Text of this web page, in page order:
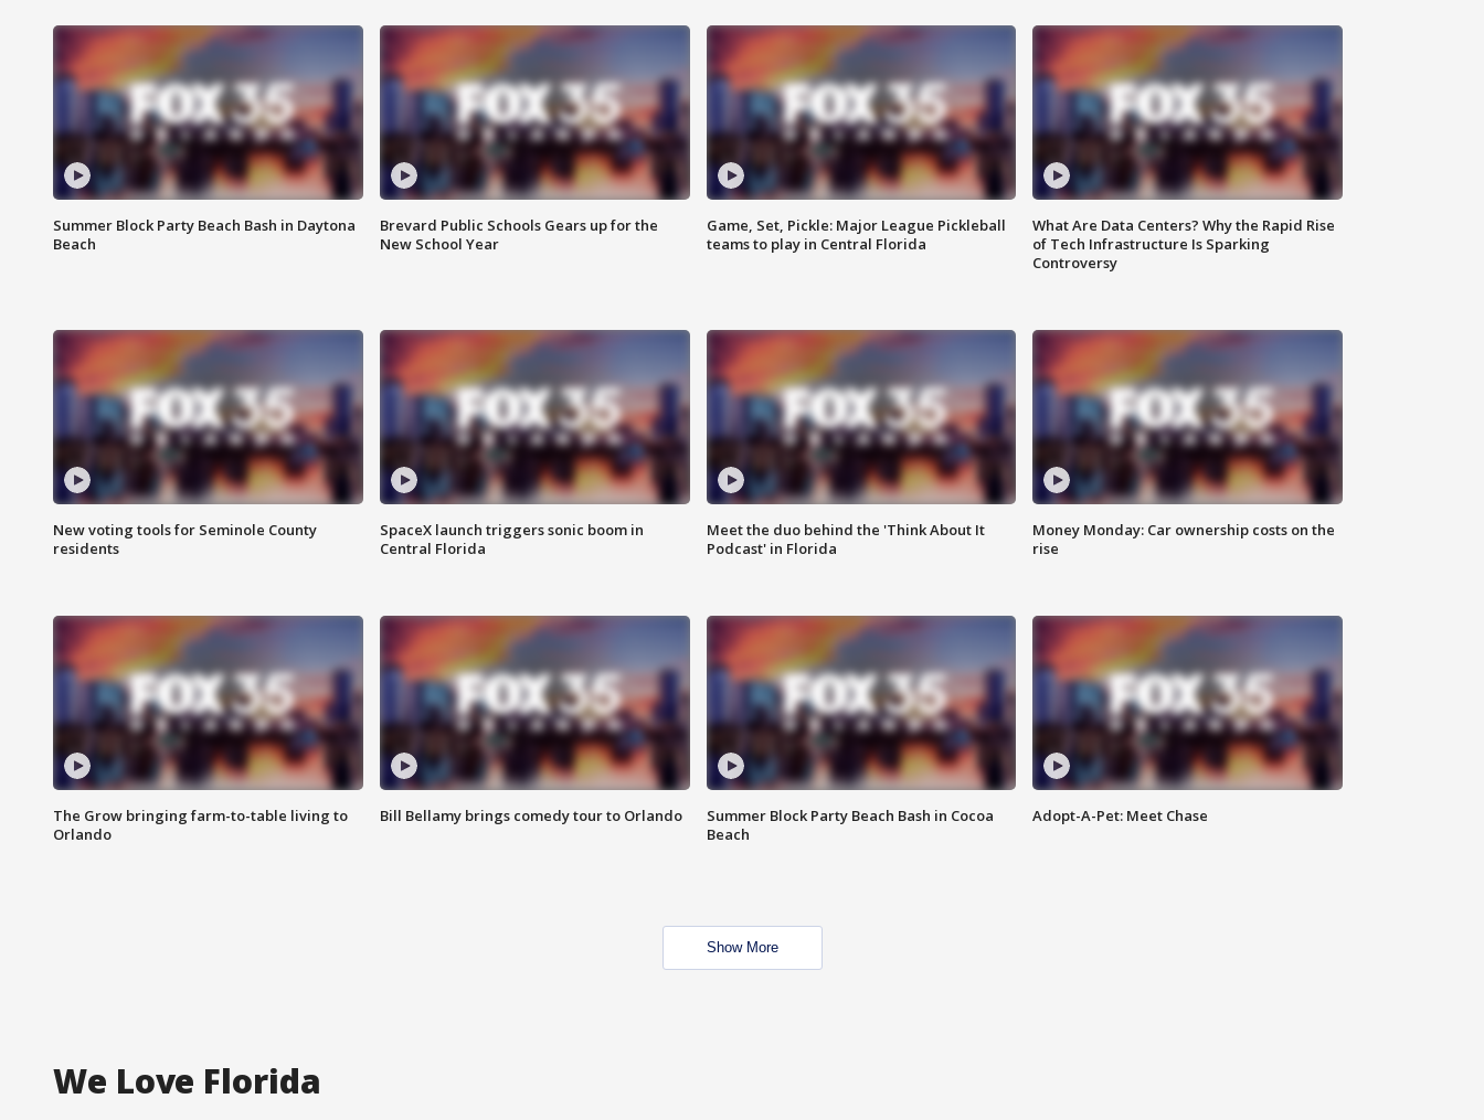
Summer Block Party Beach Bash in Daytona
Beach
Brevard Public Schools Gears up for the
New School Year
Game, Set, Pickle: Major League Pickleball
teams to play in Central Florida
What Are Data Centers? Why the Rapid Rise
of Tech Infrastructure Is Sparking
Controversy
New voting tools for Seminole County
residents
SpaceX launch triggers sonic boom in
Central Florida
Meet the duo behind the 'Think About It
Podcast' in Florida
Money Monday: Car ownership costs on the
rise
The Grow bringing farm-to-table living to
Orlando
Bill Bellamy brings comedy tour to Orlando
Summer Block Party Beach Bash in Cocoa
Beach
Adopt-A-Pet: Meet Chase
Show More
We Love Florida